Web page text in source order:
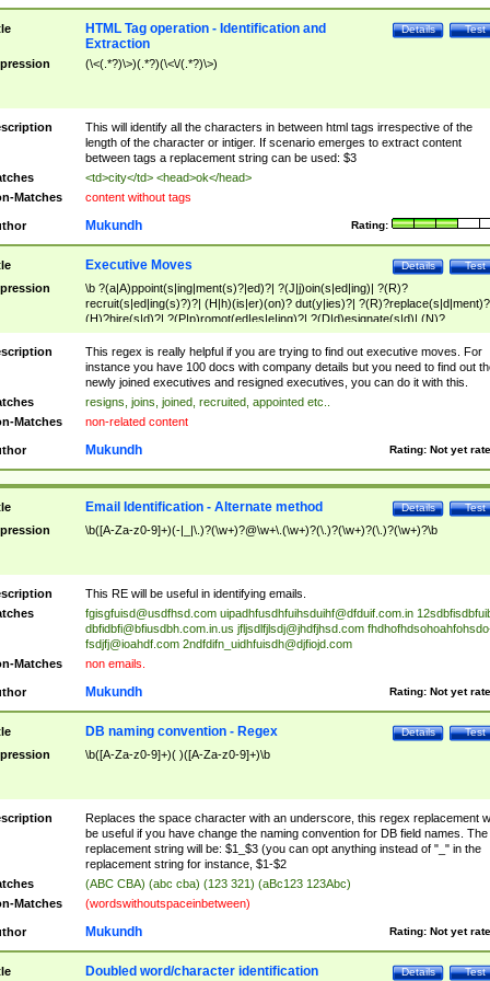
Test
Details
HTML Tag operation - Identification and
Extraction
(\<(.*?)\>)(.*?)(\<\/(.*?)\>)
This will identify all the characters in between html tags irrespective of the
length of the character or intiger. If scenario emerges to extract content
between tags a replacement string can be used: $3
<td>city</td> <head>ok</head>
Matches
content without tags
Rating:
Mukundh
Test
Details
Executive Moves
\b ?(a|A)ppoint(s|ing|ment(s)?|ed)?| ?(J|j)oin(s|ed|ing)| ?(R)?
recruit(s|ed|ing(s)?)?| (H|h)(is|er)(on)? dut(y|ies)?|
(H)?hire(s|d)?| ?(P|p)romot(ed|es|e|ing)?| ?(D|d)esignate(s|d)| (N)?
names(d)?| (his|her)? (P|p)osition(ed|s)?| re(-)?join(ed|s)|(M|m)anagement
Changes|(E|e)xecutive (C|c)hanges| reassumes position| has appointed|
appointment of| was promoted to| has announced changes to| will be
will succeed| has succeeded| to name| has named| was promoted to| has
hired| bec(a|o)me(s)?| (to|will) become| reassumes position| has been
elevated| assumes the additional (role|responsibilit(ies|y))| has been elected|
transferred| has been given the additional| in a short while| stepp(ed|ing)
resign(s|ing|ed)| (D|d)eceased| ?(T|t)erminat(ed|s|ing)| ?(F|f)ire(s|d|ing)| left
abruptly| stopped working| indict(ed|s)| in a short while| (has)? notified| will
leave| left the| agreed to leave| (has been|has)? elected| resignation(s)?
This regex is really helpful if you are trying to find out executive moves. For
instance you have 100 docs with company details but you need to find out
newly joined executives and resigned executives, you can do it with this.
resigns, joins, joined, recruited, appointed etc..
Matches
non-related content
Rating: Not yet
Mukundh
Test
Details
Email Identification - Alternate method
\b([A-Za-z0-9]+)(-|_|\.)?(\w+)?@\w+\.(\w+)?(\.)?(\w+)?(\.)?(\w+)?\b
This RE will be useful in identifying emails.
fgisgfuisd@usdfhsd.com uipadhfusdhfuihsduihf@dfduif.com.in
dbfidbfi@bfiusdbh.com.in.us jfljsdlfjlsdj@jhdfjhsd.com
fsdjfj@ioahdf.com 2ndfdifn_uidhfuisdh@djfiojd.com
Matches
non emails.
Rating: Not yet
Mukundh
Test
Details
DB naming convention - Regex
\b([A-Za-z0-9]+)( )([A-Za-z0-9]+)\b
Replaces the space character with an underscore, this regex replacement
be useful if you have change the naming convention for DB field names. The
replacement string will be: $1_$3 (you can opt anything instead of "_" in the
replacement string for instance, $1-$2
(ABC CBA) (abc cba) (123 321) (aBc123 123Abc)
Matches
(wordswithoutspaceinbetween)
Rating: Not yet
Mukundh
Test
Details
Doubled word/character identification